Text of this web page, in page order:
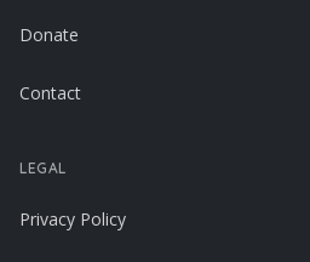
Donate
Contact
LEGAL
Privacy Policy